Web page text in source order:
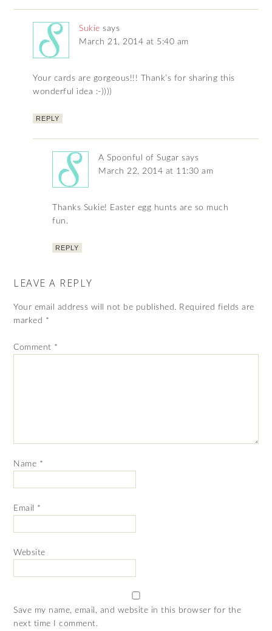
Sukie says
March 21, 2014 at 5:40 am
Your cards are gorgeous!!! Thank’s for sharing this
wonderful idea :-))))
REPLY
A Spoonful of Sugar says
March 22, 2014 at 11:30 am
Thanks Sukie! Easter egg hunts are so much
fun.
REPLY
LEAVE A REPLY
Your email address will not be published. Required fields are
marked *
Comment *
Name *
Email *
Website
Save my name, email, and website in this browser for the
next time I comment.